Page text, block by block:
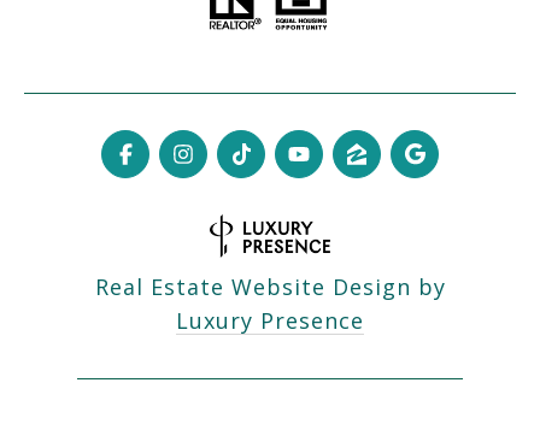
Real Estate Website Design by
Luxury Presence